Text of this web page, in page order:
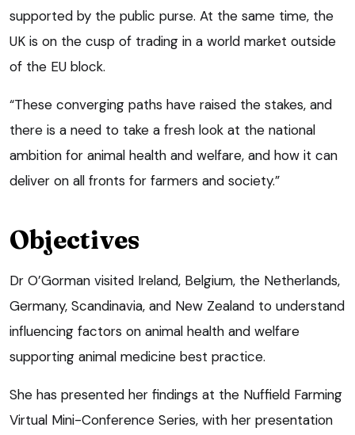
supported by the public purse. At the same time, the
UK is on the cusp of trading in a world market outside
of the EU block.
“These converging paths have raised the stakes, and
there is a need to take a fresh look at the national
ambition for animal health and welfare, and how it can
deliver on all fronts for farmers and society.”
Objectives
Dr O’Gorman visited Ireland, Belgium, the Netherlands,
Germany, Scandinavia, and New Zealand to understand
influencing factors on animal health and welfare
supporting animal medicine best practice.
She has presented her findings at the Nuffield Farming
Virtual Mini-Conference Series, with her presentation